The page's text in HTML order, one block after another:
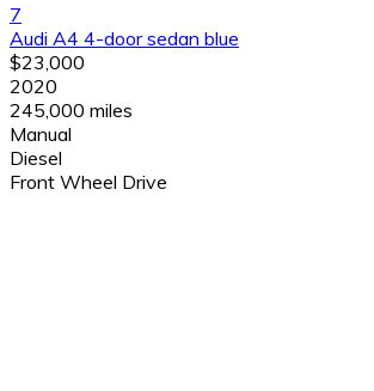
7
Audi A4 4-door sedan blue
$23,000
2020
245,000 miles
Manual
Diesel
Front Wheel Drive